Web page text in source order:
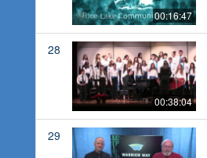
00:16:47
28
00:38:04
29